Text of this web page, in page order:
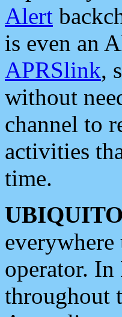
Alert
is even an
APRSlink,
without
channel to
activities
time.
operator.
throughout